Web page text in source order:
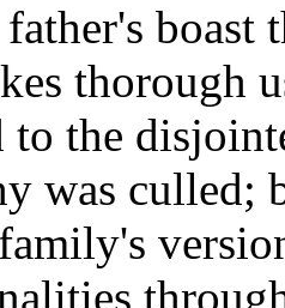
thorough
to the
was culled;